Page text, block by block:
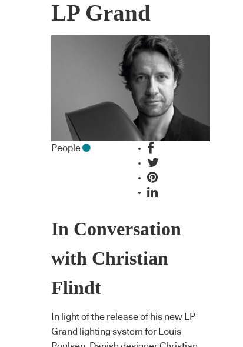
LP Grand
People
In Conversation
with Christian
Flindt
In light of the release of his new LP
Grand lighting system for Louis